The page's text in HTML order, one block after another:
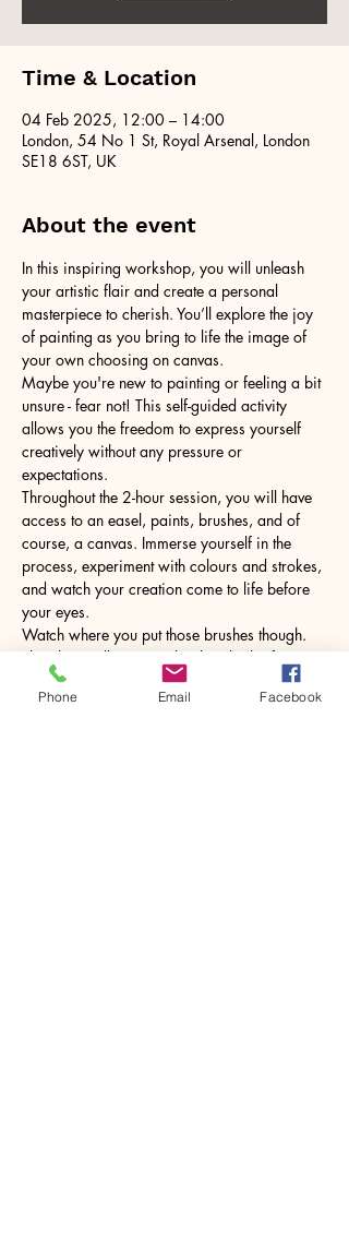
Time & Location
04 Feb 2025, 12:00 – 14:00
London, 54 No 1 St, Royal Arsenal, London
SE18 6ST, UK
About the event
In this inspiring workshop, you will unleash
your artistic flair and create a personal
masterpiece to cherish. You’ll explore the joy
of painting as you bring to life the image of
your own choosing on canvas.
Maybe you're new to painting or feeling a bit
unsure - fear not! This self-guided activity
allows you the freedom to express yourself
creatively without any pressure or
expectations.
Throughout the 2-hour session, you will have
access to an easel, paints, brushes, and of
course, a canvas. Immerse yourself in the
process, experiment with colours and strokes,
and watch your creation come to life before
your eyes.
Watch where you put those brushes though.
The glass will come with a hot drink of your
choice.
Phone Email Facebook